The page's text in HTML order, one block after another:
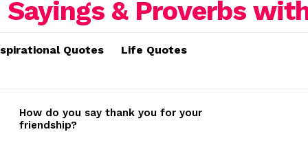
Quotes Life Quotes
How do you say thank you for your
friendship?